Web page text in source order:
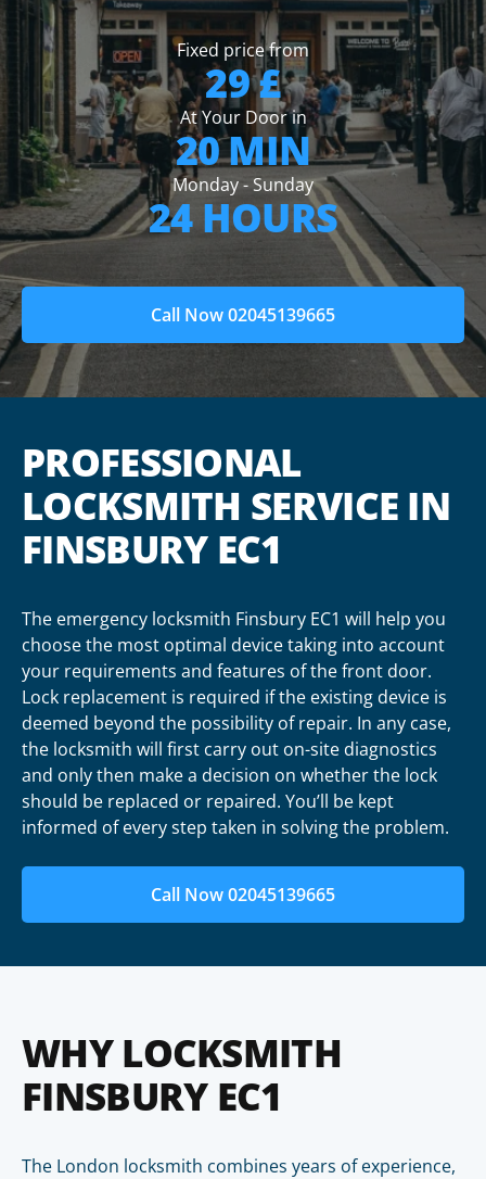
Fixed price from
29 £
At Your Door in
20 MIN
Monday - Sunday
24 HOURS
Call Now 02045139665
PROFESSIONAL
LOCKSMITH SERVICE IN
FINSBURY EC1
The emergency locksmith Finsbury EC1 will help you
choose the most optimal device taking into account
your requirements and features of the front door.
Lock replacement is required if the existing device is
deemed beyond the possibility of repair. In any case,
the locksmith will first carry out on-site diagnostics
and only then make a decision on whether the lock
should be replaced or repaired. You’ll be kept
informed of every step taken in solving the problem.
Call Now 02045139665
WHY LOCKSMITH
FINSBURY EC1
The London locksmith combines years of experience,